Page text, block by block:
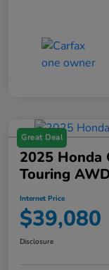
Great Deal
2025 Honda
Touring
Internet Price
$39,080
Disclosure